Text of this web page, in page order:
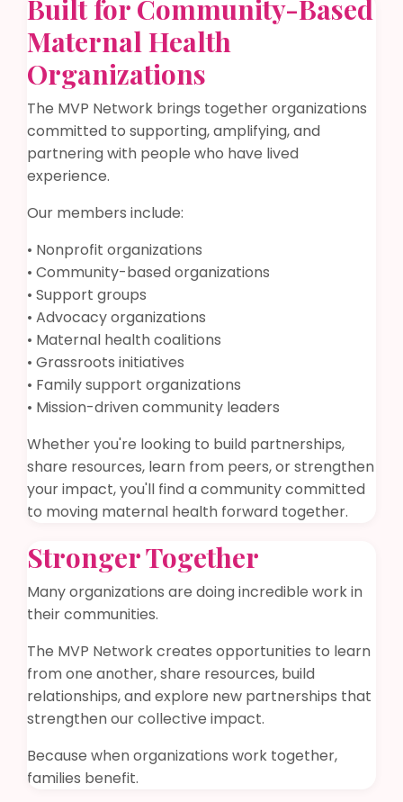
Built for Community-Based
Maternal Health
Organizations
The MVP Network brings together organizations
committed to supporting, amplifying, and
partnering with people who have lived
experience.
Our members include:
• Nonprofit organizations
• Community-based organizations
• Support groups
• Advocacy organizations
• Maternal health coalitions
• Grassroots initiatives
• Family support organizations
• Mission-driven community leaders
Whether you're looking to build partnerships,
share resources, learn from peers, or strengthen
your impact, you'll find a community committed
to moving maternal health forward together.
Stronger Together
Many organizations are doing incredible work in
their communities.
The MVP Network creates opportunities to learn
from one another, share resources, build
relationships, and explore new partnerships that
strengthen our collective impact.
Because when organizations work together,
families benefit.